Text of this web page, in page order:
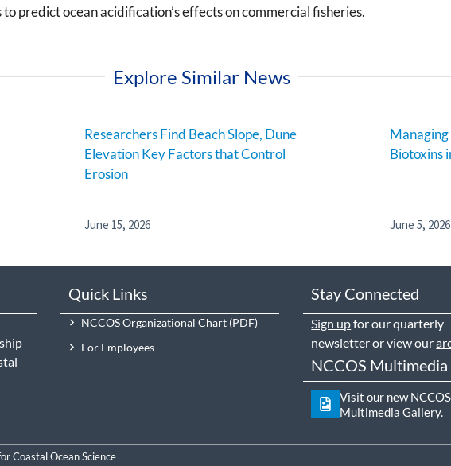
predict ocean acidification’s effects on commercial fisheries.
Explore Similar News
Researchers Find Beach Slope, Dune
Elevation Key Factors that Control
Erosion
June 15, 2026
Biotoxins
June 5, 2026
Quick Links
NCCOS Organizational Chart
For Employees
Stay Connected
Sign upfor our quarterly
newsletter or view our
NCCOS Multimedia
Visit our new NCCOS
Multimedia Gallery.
Coastal Ocean Science